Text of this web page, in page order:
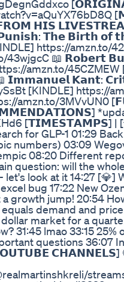
gDegnGddxco
𝗛𝗜𝗦
𝗧𝗵𝗲 𝗕𝗶𝗿𝘁𝗵 𝗼𝗳
https://amzn.to/
43wjgcC 📖
amzn.to/45CZMEW
𝗜𝗺𝗺𝗮𝗻𝘂𝗲𝗹 𝗞𝗮𝗻𝘁:
[KINDLE] https://
amzn.to/3MVvUN0
[𝗧𝗜𝗠𝗘𝗦𝗧𝗔𝗠𝗣𝗦] |
for GLP-1 01:29
numbers) 03:09
08:20 Different
question: will the
look at it 14:27 [💎]
bug 17:22 New
growth jump! 20:54
demand and
market for a
31:45 lmao 33:15 25%
questions 36:07
𝗖𝗛𝗔𝗡𝗡𝗘𝗟𝗦]